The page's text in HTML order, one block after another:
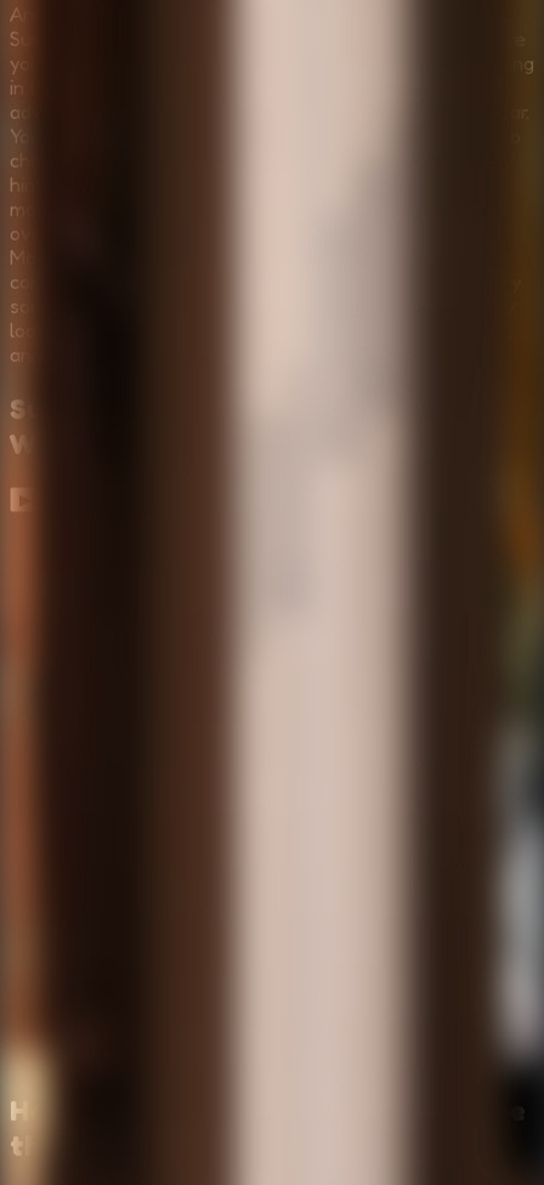
Are you ready for the most terrifying night of your life?
Survive The Night is an intense horror survival game where
you’re trapped in a dark, creepy room with something lurking
in the shadows. This is not your average point-and-click
adventure; it is a pulse-pounding race against time and fear.
You must choose between Normal Mode or Horror Mode to
challenge yourself. In Normal Mode, you'll receive more
hints, navigate fewer rooms, and encounter standard
monsters that test your nerves without being
overwhelming. However, if you crave true terror, Horror
Mode will push you to the limit with aggressive entities,
complex puzzles, and a haunting atmosphere where every
sound could be your last. Your mission is simple but deadly:
look around, find what you need for your challenging task,
and escape before the shadows swallow you whole.
Survive the Night
Walkthrough
How to Survive the Night and Escape
the Horror